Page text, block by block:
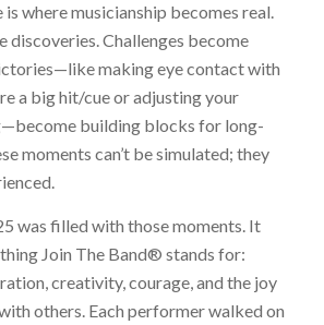
where musicianship becomes real.
discoveries.Challenges become
making eye contact with
a big hit/cue or adjusting your
building blocks for long-
moments can’t be simulated; they
was filled with those moments. It
Join The Band® stands for:
creativity, courage, and the joy
others. Each performer walked on